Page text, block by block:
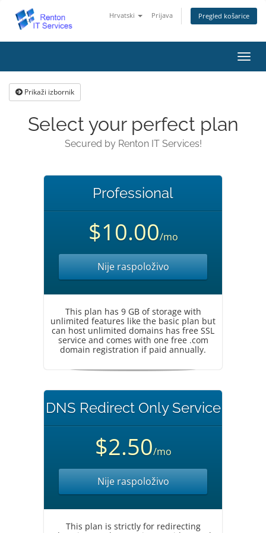
Hrvatski Prijava Pregled košarice
Prikaži izbornik
Select your perfect plan
Secured by Renton IT Services!
Professional
$10.00/mo
Nije raspoloživo
This plan has 9 GB of storage with
unlimited features like the basic plan but
can host unlimited domains has free SSL
service and comes with one free .com
domain registration if paid annually.
DNS Redirect Only Service
$2.50/mo
Nije raspoloživo
This plan is strictly for redirecting